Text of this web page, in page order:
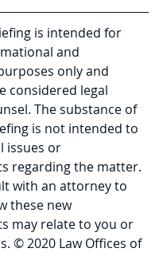
is intended for
and
only and
considered legal
The substance of
is not intended to
issues or
regarding the matter.
with an attorney to
these new
may relate to you or
© 2020 Law Offices of